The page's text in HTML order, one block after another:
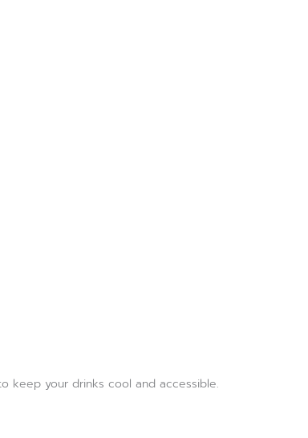
keep your drinks cool and accessible.